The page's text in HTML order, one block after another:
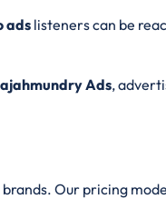
ads listeners can be
Ads,
Our pricing